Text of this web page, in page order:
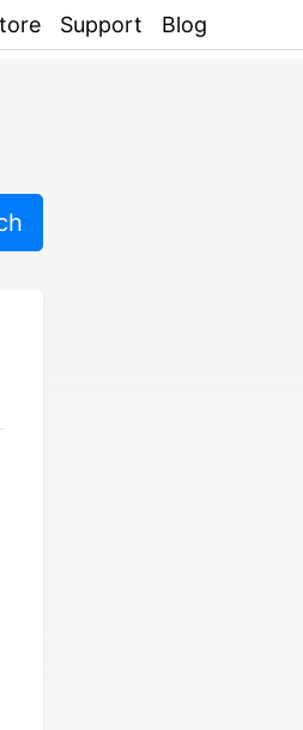
Support Blog